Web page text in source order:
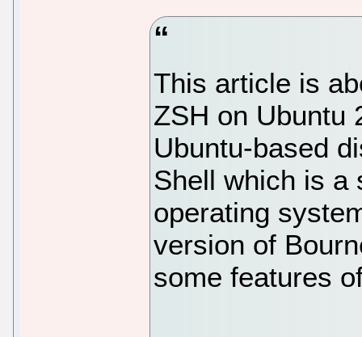
This article is
ZSH on Ubuntu
Ubuntu-based
Shell which is a
operating
version of
some features